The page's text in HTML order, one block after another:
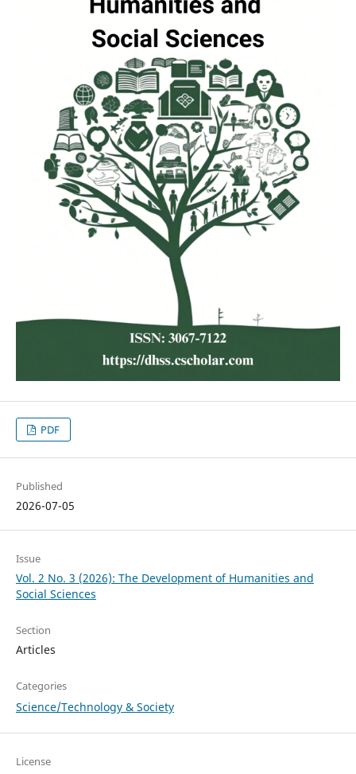
PDF
Published
2026-07-05
Issue
Vol. 2 No. 3 (2026): The Development of Humanities and
Social Sciences
Section
Articles
Categories
Science/Technology & Society
License